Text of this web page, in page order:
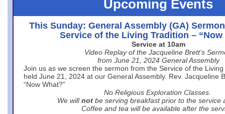
Upcoming Events
This Sunday: General Assembly (GA)
Service of the Living Tradition – “Now
Service at 10am
Video Replay of the Jacqueline Brett’s
from June 21, 2024 General Assembly
Join us as we screen the sermon from the Service of the
held June 21, 2024 at our General Assembly. Rev. Jacqueline
“Now What?”
No Religious Exploration Classes.
We will not be serving breakfast prior to the service
Coffee and tea will be available after the